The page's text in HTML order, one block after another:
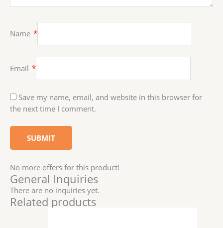
Name *
Email *
Save my name, email, and website in this browser for
the next time I comment.
No more offers for this product!
General Inquiries
There are no inquiries yet.
Related products